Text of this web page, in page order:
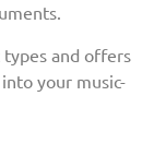
and offers
your music-